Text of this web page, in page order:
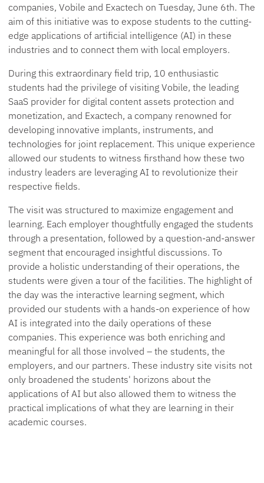
companies, Vobile and Exactech on Tuesday, June 6th. The
aim of this initiative was to expose students to the cutting-
edge applications of artificial intelligence (AI) in these
industries and to connect them with local employers.
During this extraordinary field trip, 10 enthusiastic
students had the privilege of visiting Vobile, the leading
SaaS provider for digital content assets protection and
monetization, and Exactech, a company renowned for
developing innovative implants, instruments, and
technologies for joint replacement. This unique experience
allowed our students to witness firsthand how these two
industry leaders are leveraging AI to revolutionize their
respective fields.
The visit was structured to maximize engagement and
learning. Each employer thoughtfully engaged the students
through a presentation, followed by a question-and-answer
segment that encouraged insightful discussions. To
provide a holistic understanding of their operations, the
students were given a tour of the facilities. The highlight of
the day was the interactive learning segment, which
provided our students with a hands-on experience of how
AI is integrated into the daily operations of these
companies. This experience was both enriching and
meaningful for all those involved – the students, the
employers, and our partners. These industry site visits not
only broadened the students' horizons about the
applications of AI but also allowed them to witness the
practical implications of what they are learning in their
academic courses.